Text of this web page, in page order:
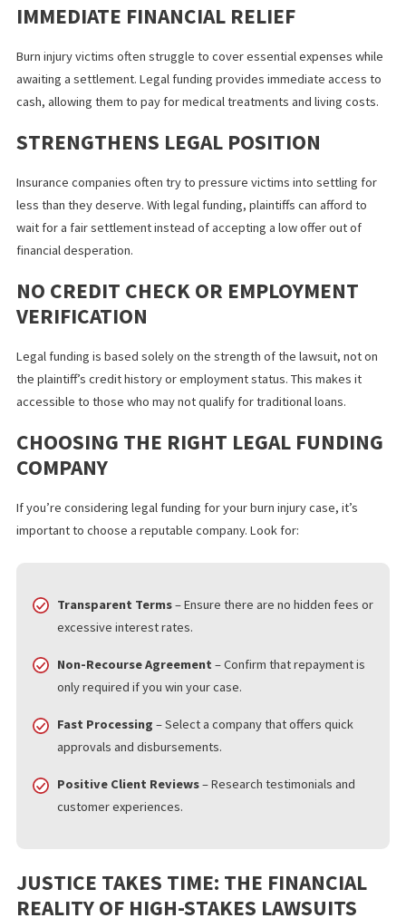
Repayment Upon Settlement– When the case is
won in court, the funding company is repaid from the
settlement amount. If the plaintiff loses, they owe nothing.
BENEFITS OF LEGAL FUNDING FOR
BURN INJURY VICTIMS
NO RISK, NO DEBT
Since legal funding is non-recourse, plaintiffs are not burdened
debt if they lose their case. This provides peace of mind and
financial security during the litigation process.
IMMEDIATE FINANCIAL RELIEF
Burn injury victims often struggle to cover essential expenses
awaiting a settlement. Legal funding provides immediate
STRENGTHENS LEGAL POSITION
Insurance companies often try to pressure victims into settling
less than they deserve. With legal funding, plaintiffs can afford
financial desperation.
NO CREDIT CHECK OR EMPLOYMENT
VERIFICATION
the plaintiff’s credit history or employment status. This makes it
CHOOSING THE RIGHT LEGAL
If you’re considering legal funding for your burn injury case, it’s
important to choose a reputable company. Look for: